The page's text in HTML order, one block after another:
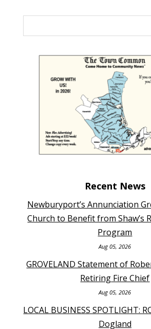
Recent News
Newburyport’s Annunciation
Church to Benefit from Shaw’s
Program
Aug 05, 2026
GROVELAND Statement of
Retiring Fire Chief
Aug 05, 2026
LOCAL BUSINESS SPOTLIGHT:
Dogland